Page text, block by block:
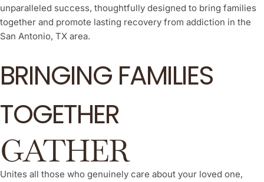
unparalleled success, thoughtfully designed to bring families
together and promote lasting recovery from addiction in the
San Antonio, TX area.
BRINGING FAMILIES
TOGETHER
GATHER
Unites all those who genuinely care about your loved one,